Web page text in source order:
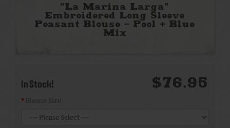
"La Marina Larga"
Embroidered Long Sleeve
Peasant Blouse - Pool + Blue
Mix
In Stock! $76.95
Blouse Size